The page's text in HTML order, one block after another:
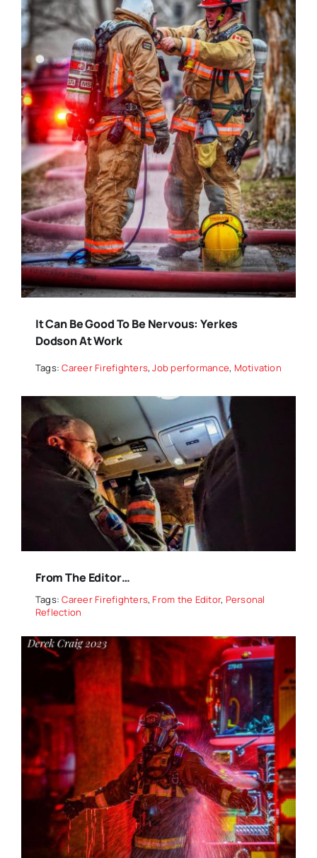
It Can Be Good To Be Nervous: Yerkes
Dodson At Work
Tags:Career Firefighters,Job performance, Motivation
From The Editor…
Tags:Career Firefighters, From the Editor, Personal
Reflection